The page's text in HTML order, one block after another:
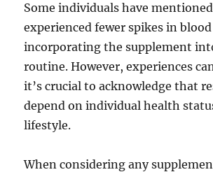
Some individuals have
experienced fewer spikes in
incorporating the supplement
routine. However, experiences
it’s crucial to acknowledge that
depend on individual health
lifestyle.
When considering any